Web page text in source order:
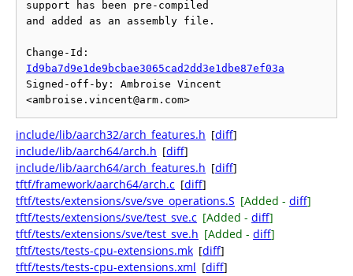
support has been pre-compiled
and added as an assembly file.
Id9ba7d9e1de9bcbae3065cad2dd3e1dbe87ef03a
Signed-off-by: Ambroise Vincent
include/lib/aarch32/arch_features.h [diff]
include/lib/aarch64/arch.h [diff]
include/lib/aarch64/arch_features.h [diff]
tftf/framework/aarch64/arch.c [diff]
tftf/tests/extensions/sve/sve_operations.S [Added - diff]
tftf/tests/extensions/sve/test_sve.c [Added - diff]
tftf/tests/extensions/sve/test_sve.h [Added - diff]
tftf/tests/tests-cpu-extensions.mk [diff]
tftf/tests/tests-cpu-extensions.xml [diff]